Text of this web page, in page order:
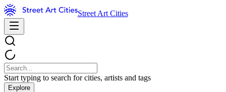
Street Art Cities
Start typing to search for cities, artists and tags
Explore